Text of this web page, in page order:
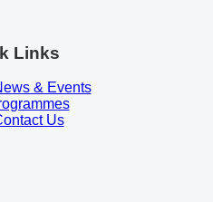
Links
& Events
Us